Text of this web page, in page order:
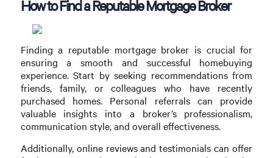
How to Find a Reputable Mortgage Broker
Finding a reputable mortgage broker is crucial for
ensuring a smooth and successful homebuying
experience. Start by seeking recommendations from
friends, family, or colleagues who have recently
purchased homes. Personal referrals can provide
valuable insights into a broker’s professionalism,
communication style, and overall effectiveness.
Additionally, online reviews and testimonials can offer